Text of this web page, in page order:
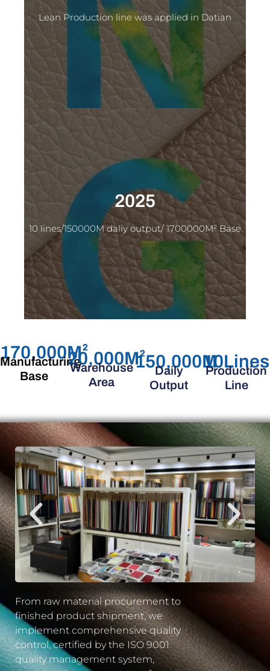
Lean Production line was applied in Datian
2025
10 lines/150000M daliy output/ 1700000M² Base
170,000M²
Manufacturing
Base
20,000M²
Warehouse
Area
150,000M
Daily
Output
10Lines
Production
Line
From raw material procurement to
finished product shipment, we
implement comprehensive quality
control, certified by the ISO 9001
quality management system,